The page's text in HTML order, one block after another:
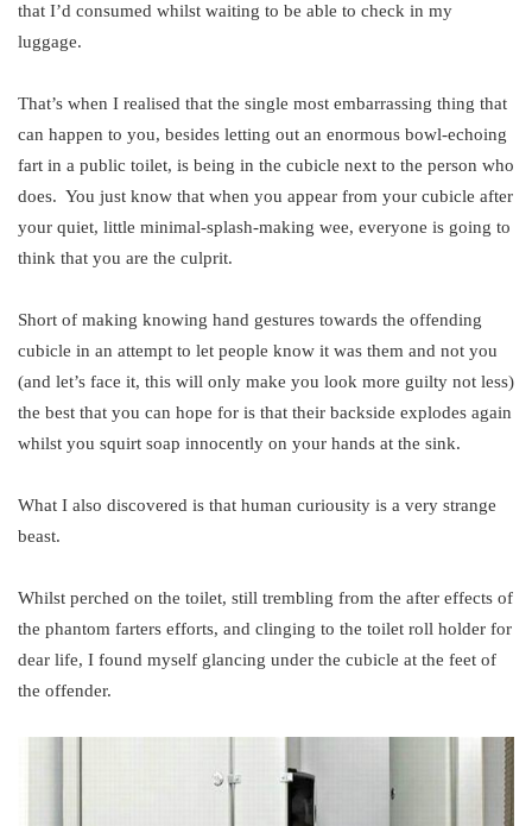
that I’d consumed whilst waiting to be able to check in my
luggage.
That’s when I realised that the single most embarrassing thing that
can happen to you, besides letting out an enormous bowl-echoing
fart in a public toilet, is being in the cubicle next to the person who
does. You just know that when you appear from your cubicle after
your quiet, little minimal-splash-making wee, everyone is going to
think that you are the culprit.
Short of making knowing hand gestures towards the offending
cubicle in an attempt to let people know it was them and not you
(and let’s face it, this will only make you look more guilty not less)
the best that you can hope for is that their backside explodes again
whilst you squirt soap innocently on your hands at the sink.
What I also discovered is that human curiousity is a very strange
beast.
Whilst perched on the toilet, still trembling from the after effects of
the phantom farters efforts, and clinging to the toilet roll holder for
dear life, I found myself glancing under the cubicle at the feet of
the offender.